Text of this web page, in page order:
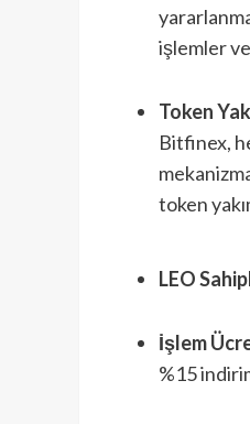
işlemler
Token
Bitfinex,
token
LEO
İşlem
%15